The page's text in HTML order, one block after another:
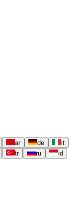
ar de
it
tr ru
id